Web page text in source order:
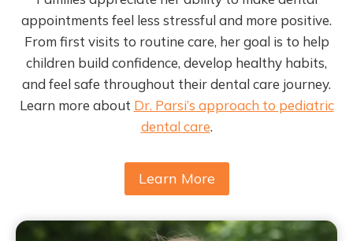
appointments feel less stressful and more positive.
From first visits to routine care, her goal is to help
children build confidence, develop healthy habits,
and feel safe throughout their dental care journey.
Learn more about Dr. Parsi’s approach to pediatric
dental care.
Learn More